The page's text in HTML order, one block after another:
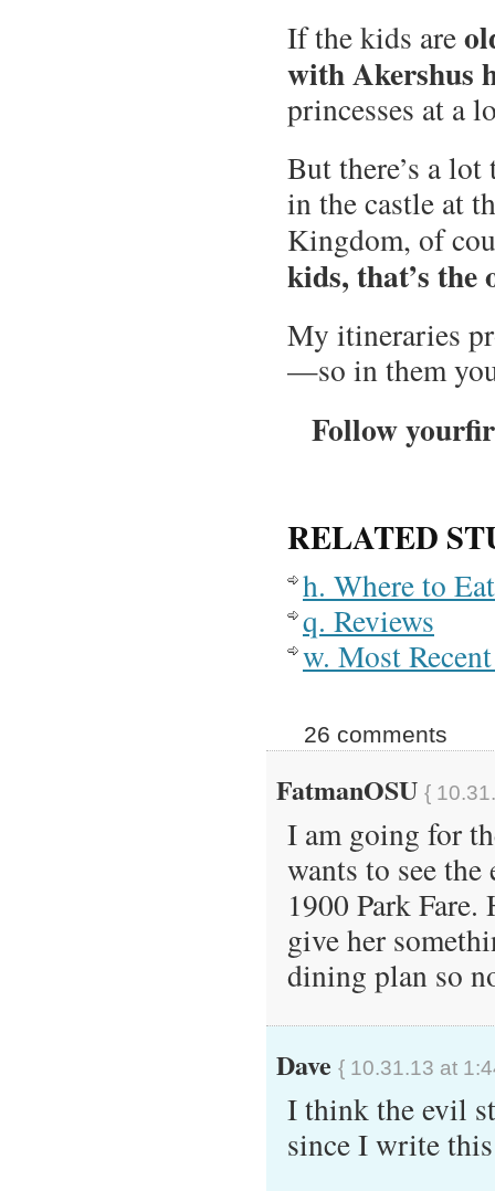
If the kids are
with Akershus
princesses at a
But there’s a
in the castle at
Kingdom, of
kids, that’s the
My itineraries
—so in them
Follow
RELATED
h. Where to
q. Reviews
w. Most
26 comments
FatmanOSU {
I am going for
wants to see
1900 Park
give her
dining plan so
Dave { 10.31.13 at
I think the evil
since I write